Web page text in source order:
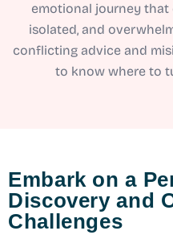
emotional journey that
isolated, and
conflicting advice and
to know where to
Embark on a
Discovery and
Challenges